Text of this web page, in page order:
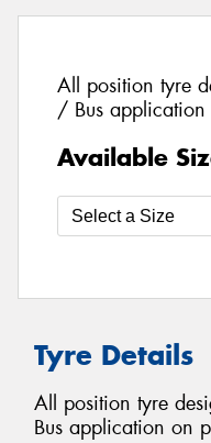
All position tyre
/ Bus application
Available
Tyre Details
All position tyre
Bus application on